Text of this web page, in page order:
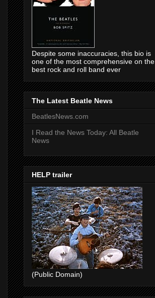
Despite some inaccuracies, this bio is
one of the most comprehensive on the
best rock and roll band ever
The Latest Beatle News
BeatlesNews.com
I Read the News Today: All Beatle
News
HELP trailer
(Public Domain)